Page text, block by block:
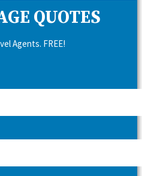
QUOTES
Agents. FREE!